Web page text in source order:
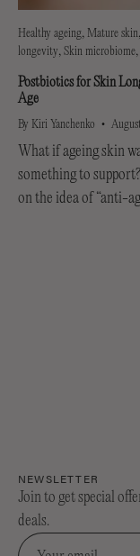
Healthy ageing Mature skin
longevity Skin microbiome
Postbiotics for Skin
Age
By Kiri Yanchenko
What if ageing skin
something to
on the idea of “anti-
NEWSLETTER
Join to get special
deals.